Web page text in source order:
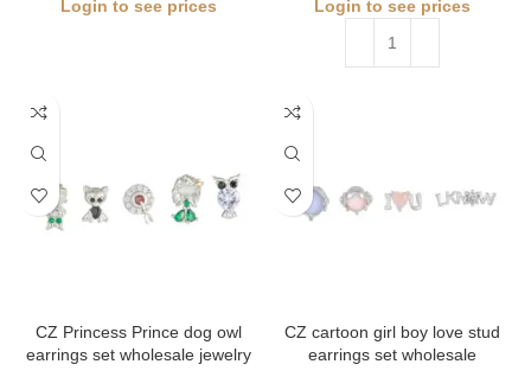
Login to see prices Login to see prices
CZ Princess Prince dog owl
earrings set wholesale jewelry
CZ cartoon girl boy love stud
earrings set wholesale